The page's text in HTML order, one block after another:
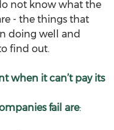
not know what the
- the things that
doing well and
find out.
when it can’t pay its
fail are: